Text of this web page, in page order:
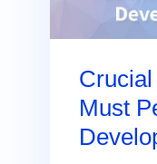
Must